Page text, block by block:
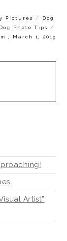
Pictures /
Dog
Photo Tips /
, March 1, 2019
Artist”